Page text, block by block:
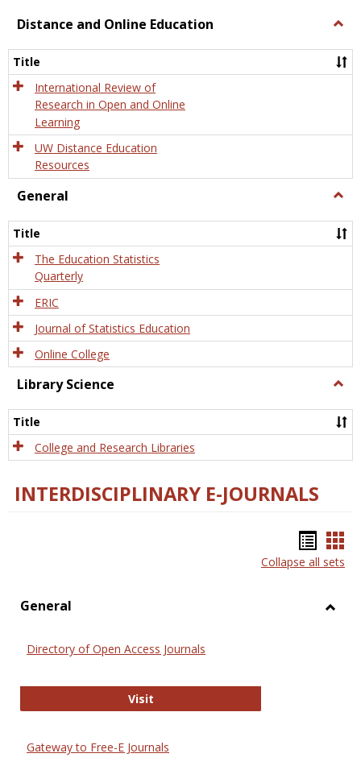
view
Distance and Online Education
and
Title
International Review of
Research in Open and Online
Learning
UW Distance Education
Resources
General
Title
The Education Statistics
Quarterly
ERIC
Journal of Statistics Education
Online College
Library Science
Title
College and Research Libraries
INTERDISCIPLINARY E-JOURNALS
list
Collapse all sets
General
Directory of Open Access Journals
VisitDirectory of Open Access Journals
Gateway to Free-E Journals